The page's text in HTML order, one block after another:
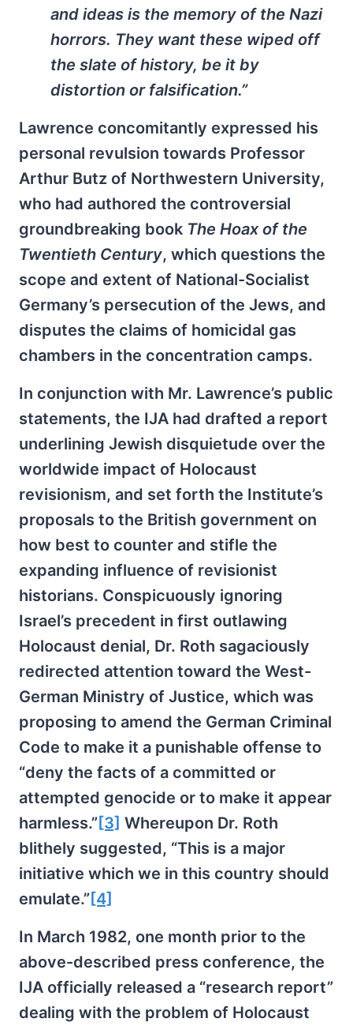
and ideas is the memory of the Nazi
horrors. They want these wiped off
the slate of history, be it by
distortion or falsification.”
Lawrence concomitantly expressed his
personal revulsion towards Professor
Arthur Butz of Northwestern University,
who had authored the controversial
groundbreaking book The Hoax of the
Twentieth Century, which questions the
scope and extent of National-Socialist
Germany’s persecution of the Jews, and
disputes the claims of homicidal gas
chambers in the concentration camps.
In conjunction with Mr. Lawrence’s public
statements, the IJA had drafted a report
underlining Jewish disquietude over the
worldwide impact of Holocaust
revisionism, and set forth the Institute’s
proposals to the British government on
how best to counter and stifle the
expanding influence of revisionist
historians. Conspicuously ignoring
Israel’s precedent in first outlawing
Holocaust denial, Dr. Roth sagaciously
redirected attention toward the West-
German Ministry of Justice, which was
proposing to amend the German Criminal
Code to make it a punishable offense to
“deny the facts of a committed or
attempted genocide or to make it appear
harmless.” [3] Whereupon Dr. Roth
blithely suggested, “This is a major
initiative which we in this country should
emulate.” [4]
In March 1982, one month prior to the
above-described press conference, the
IJA officially released a “research report”
dealing with the problem of Holocaust